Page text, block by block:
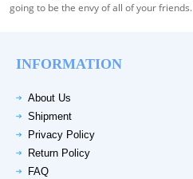
going to be the envy of all of your friends.
INFORMATION
About Us
Shipment
Privacy Policy
Return Policy
FAQ